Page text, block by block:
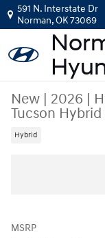
Skip to main content
591 N. Interstate Dr
Norman,OK73069
New | 2026 |
Tucson
Hybrid
MSRP